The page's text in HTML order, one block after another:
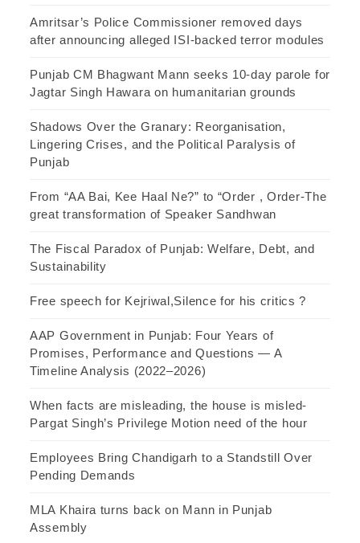
Amritsar’s Police Commissioner removed days
after announcing alleged ISI-backed terror modules
Punjab CM Bhagwant Mann seeks 10-day parole for
Jagtar Singh Hawara on humanitarian grounds
Shadows Over the Granary: Reorganisation,
Lingering Crises, and the Political Paralysis of
Punjab
From “AA Bai, Kee Haal Ne?” to “Order , Order-The
great transformation of Speaker Sandhwan
The Fiscal Paradox of Punjab: Welfare, Debt, and
Sustainability
Free speech for Kejriwal,Silence for his critics ?
AAP Government in Punjab: Four Years of
Promises, Performance and Questions — A
Timeline Analysis (2022–2026)
When facts are misleading, the house is misled-
Pargat Singh’s Privilege Motion need of the hour
Employees Bring Chandigarh to a Standstill Over
Pending Demands
MLA Khaira turns back on Mann in Punjab
Assembly